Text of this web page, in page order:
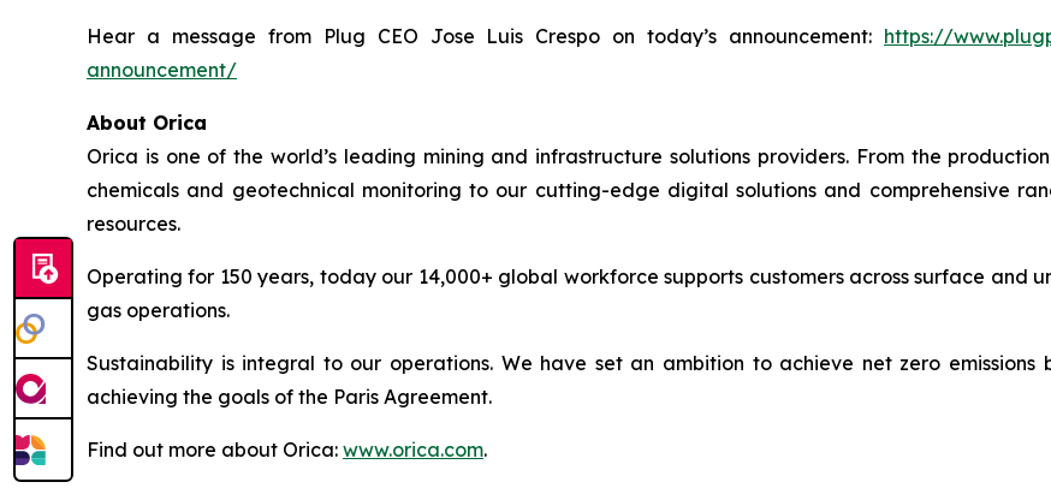
Hear a message from Plug CEO Jose Luis Crespo on today’s announcement: https://
announcement/
About Orica
Orica is one of the world’s leading mining and infrastructure solutions providers. From the
chemicals and geotechnical monitoring to our cutting-edge digital solutions and comprehensive
resources.
Operating for 150 years, today our 14,000+ global workforce supports customers across surface and
gas operations.
Sustainability is integral to our operations. We have set an ambition to achieve net zero
achieving the goals of the Paris Agreement.
Find out more about Orica: www.orica.com.